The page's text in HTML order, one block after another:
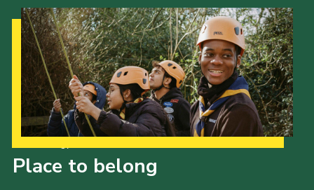
Place to belong